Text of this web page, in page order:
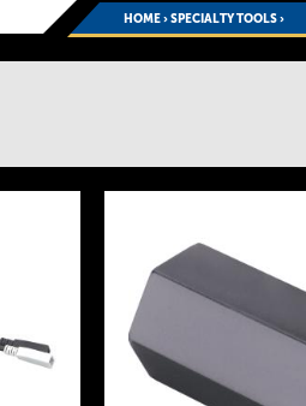
HOME›SPECIALTY TOOLS›